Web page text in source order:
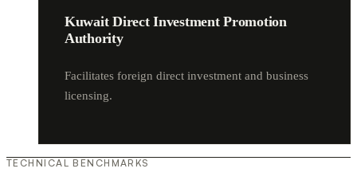
Kuwait Direct Investment Promotion
Authority
Facilitates foreign direct investment and business
licensing.
TECHNICAL BENCHMARKS